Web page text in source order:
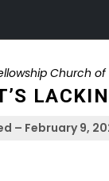
Church of
– February 9,